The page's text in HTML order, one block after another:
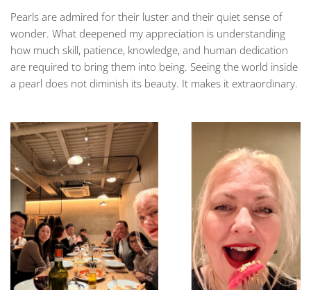
Pearls are admired for their luster and their quiet sense of
wonder. What deepened my appreciation is understanding
how much skill, patience, knowledge, and human dedication
are required to bring them into being. Seeing the world inside
a pearl does not diminish its beauty. It makes it extraordinary.